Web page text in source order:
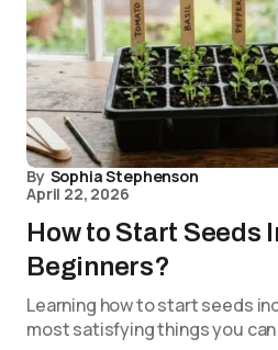
By Sophia Stephenson
April 22, 2026
How to Start Seeds
Beginners?
Learning how to start seeds
most satisfying things you can